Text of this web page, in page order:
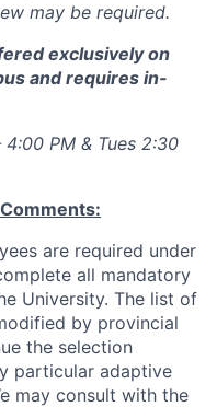
may be required.
exclusively on
and requires in-
PM & Tues 2:30
are required under
all mandatory
University. The list of
by provincial
the selection
particular adaptive
may consult with the